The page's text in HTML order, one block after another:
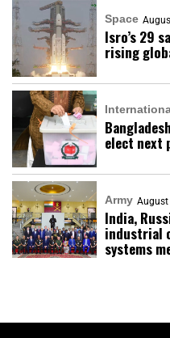
Space
Isro’s 29
rising
elect next
Army August
India,
industrial
systems